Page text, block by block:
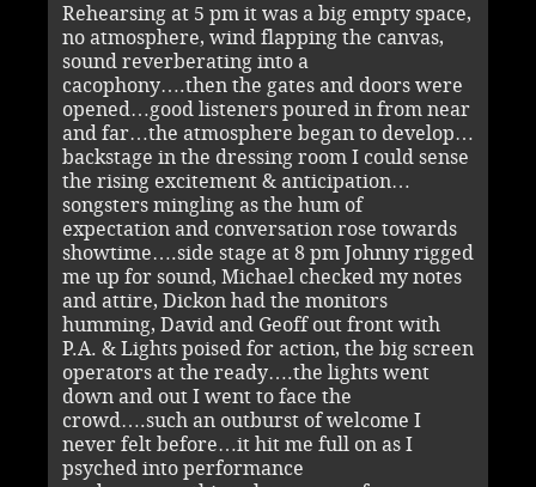
Rehearsing at 5 pm it was a big empty space,
no atmosphere, wind flapping the canvas,
sound reverberating into a
cacophony….then the gates and doors were
opened…good listeners poured in from near
and far…the atmosphere began to develop…
backstage in the dressing room I could sense
the rising excitement & anticipation…
songsters mingling as the hum of
expectation and conversation rose towards
showtime….side stage at 8 pm Johnny rigged
me up for sound, Michael checked my notes
and attire, Dickon had the monitors
humming, David and Geoff out front with
P.A. & Lights poised for action, the big screen
operators at the ready….the lights went
down and out I went to face the
crowd….such an outburst of welcome I
never felt before…it hit me full on as I
psyched into performance